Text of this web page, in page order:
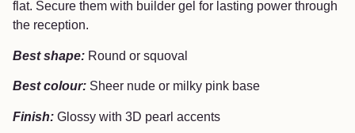
flat. Secure them with builder gel for lasting power through
the reception.
Best shape: Round or squoval
Best colour: Sheer nude or milky pink base
Finish: Glossy with 3D pearl accents